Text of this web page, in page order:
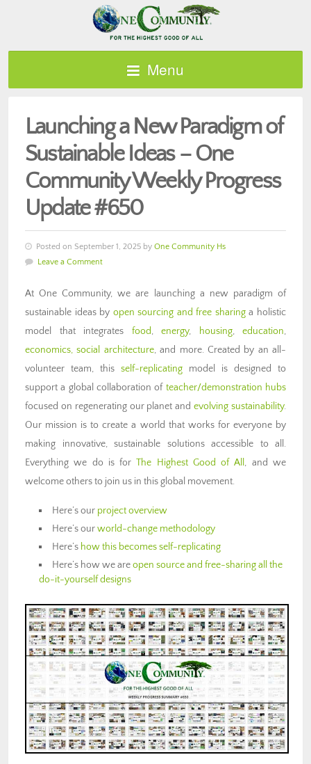
Menu
Launching a New Paradigm of
Sustainable Ideas – One
Community Weekly Progress
Update #650
Posted on September 1, 2025 by One Community Hs
Leave a Comment
At One Community, we are launching a new paradigm of
sustainable ideas by open sourcing and free sharinga holistic
model that integrates food, energy, housing, education,
economics, social architecture, and more. Created by an all-
volunteer team, this self-replicating model is designed to
support a global collaboration of teacher/demonstration hubs
focused on regenerating our planet andevolving sustainability.
Our mission is to create a world that works for everyone by
making innovative, sustainable solutions accessible to all.
Everything we do is forThe Highest Good of All , and we
welcome others to join us in this global movement.
Here’s our project overview
Here’s ourworld-change methodology
Here’s how this becomes self-replicating
Here’s how we areopen source and free-sharing all the
do-it-yourself designs